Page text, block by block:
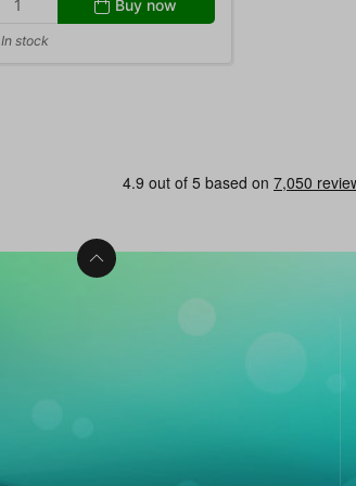
Buy now
In stock